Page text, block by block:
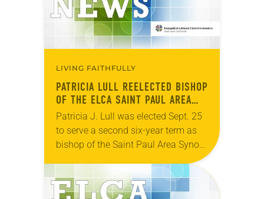
LIVING FAITHFULLY
PATRICIA LULL REELECTED BISHOP
OF THE ELCA SAINT PAUL AREA
SYNOD
Patricia J. Lull was elected Sept. 25
to serve a second six-year term as
bishop of the Saint Paul Area Synod
of the ELCA. The election took place